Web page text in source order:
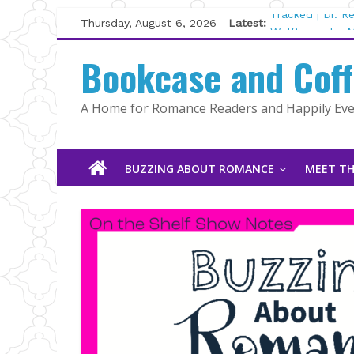
Skip
to
content
Thursday, August 6, 2026 Latest:
Tracked | Dr.
Wolftamer by
Kelly Fox
Lost and
The Pilot by
Bookcase and
A Home for Romance Readers and Happily
BUZZING ABOUT ROMANCE MEET